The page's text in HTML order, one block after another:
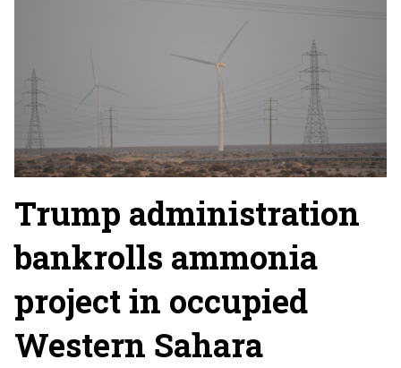
Trump administration
bankrolls ammonia
project in occupied
Western Sahara